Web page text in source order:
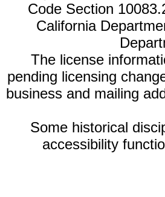
Code Section
California
The license
pending licensing
business and mailing
Some historical
accessibility